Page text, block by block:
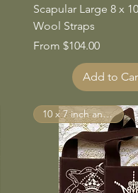
Scapular Large 8 x
Wool Straps
From $104.00
Sale Price
Add to
10 x 7 inch and larger